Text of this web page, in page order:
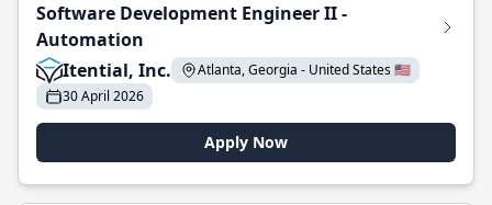
Software Development Engineer II -
Automation
Itential, Inc.
Atlanta, Georgia - United States 🇺🇸
30 April 2026
Apply Now